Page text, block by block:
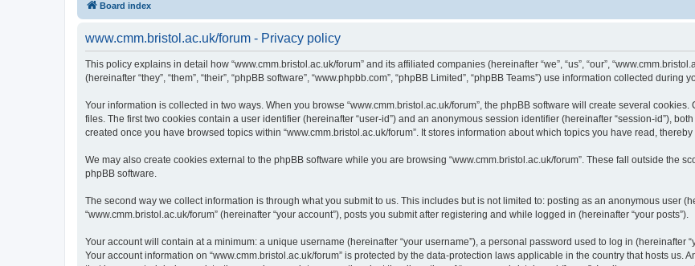
Board index
www.cmm.bristol.ac.uk/forum - Privacy policy
This policy explains in detail how “www.cmm.bristol.ac.uk/forum” and its affiliated companies (hereinafter “we”, “us”, “our”,
(hereinafter “they”, “them”, “their”, “phpBB software”, “www.phpbb.com”, “phpBB Limited”, “phpBB Teams”) use information collected
Your information is collected in two ways. When you browse “www.cmm.bristol.ac.uk/forum”, the phpBB software will create several
files. The first two cookies contain a user identifier (hereinafter “user-id”) and an anonymous session identifier (hereinafter “session-id”),
created once you have browsed topics within “www.cmm.bristol.ac.uk/forum”. It stores information about which topics you have read,
We may also create cookies external to the phpBB software while you are browsing “www.cmm.bristol.ac.uk/forum”. These fall outside the
phpBB software.
The second way we collect information is through what you submit to us. This includes but is not limited to: posting as an anonymous user
“www.cmm.bristol.ac.uk/forum” (hereinafter “your account”), posts you submit after registering and while logged in (hereinafter “your posts”).
Your account will contain at a minimum: a unique username (hereinafter “your username”), a personal password used to log in (hereinafter
Your account information on “www.cmm.bristol.ac.uk/forum” is protected by the data-protection laws applicable in the country that hosts